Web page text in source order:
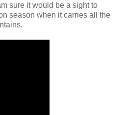
sure it would be a sight to
season when it carries all the